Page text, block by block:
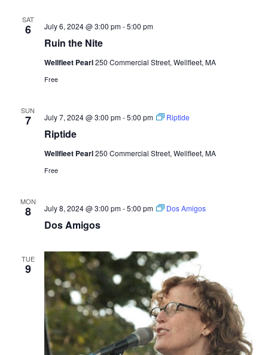
SAT
6
Ruin the Nite
July 6, 2024 @ 3:00 pm-5:00 pm
Wellfleet Pearl250 Commercial Street, Wellfleet, MA
Free
SUN
7
Riptide
July 7, 2024 @ 3:00 pm-5:00 pm Riptide
Wellfleet Pearl250 Commercial Street, Wellfleet, MA
Free
MON
8
Dos Amigos
July 8, 2024 @ 3:00 pm-5:00 pm Dos Amigos
TUE
9